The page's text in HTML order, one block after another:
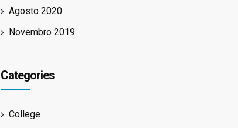
Agosto 2020
Novembro 2019
Categories
College